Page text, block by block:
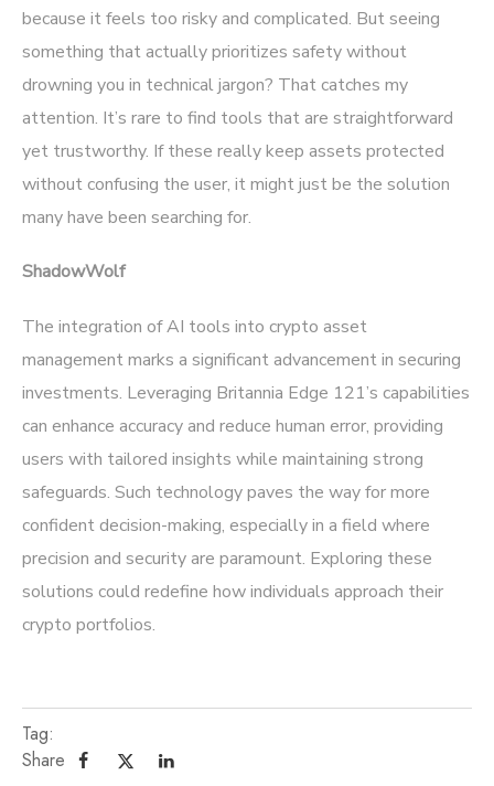
because it feels too risky and complicated. But seeing
something that actually prioritizes safety without
drowning you in technical jargon? That catches my
attention. It’s rare to find tools that are straightforward
yet trustworthy. If these really keep assets protected
without confusing the user, it might just be the solution
many have been searching for.
ShadowWolf
The integration of AI tools into crypto asset
management marks a significant advancement in securing
investments. Leveraging Britannia Edge 121’s capabilities
can enhance accuracy and reduce human error, providing
users with tailored insights while maintaining strong
safeguards. Such technology paves the way for more
confident decision-making, especially in a field where
precision and security are paramount. Exploring these
solutions could redefine how individuals approach their
crypto portfolios.
Tag:
Share